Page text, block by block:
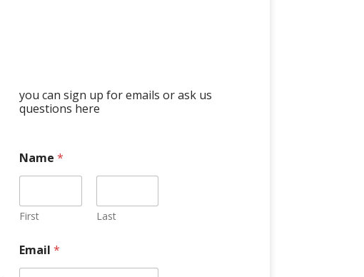
you can sign up for emails or ask us
questions here
Name *
First Last
Email *